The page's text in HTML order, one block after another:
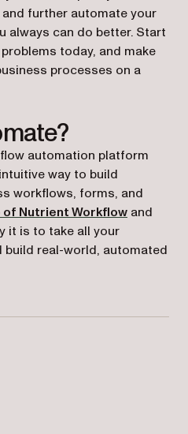
further automate your
always can do better. Start
today, and make
processes on a
automation platform
way to build
workflows, forms, and
Nutrient Workflow and
it is to take all your
real-world, automated